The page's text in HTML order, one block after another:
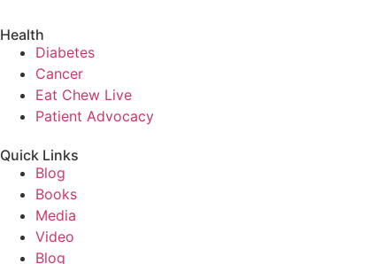
Health
Diabetes
Cancer
Eat Chew Live
Patient Advocacy
Quick Links
Blog
Books
Media
Video
Blog